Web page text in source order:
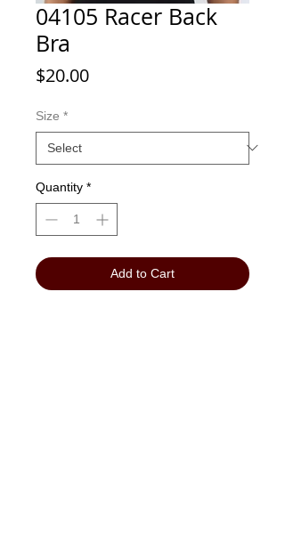
04105 Racer Back
Bra
$20.00Price
Size *
Quantity *
Add to Cart